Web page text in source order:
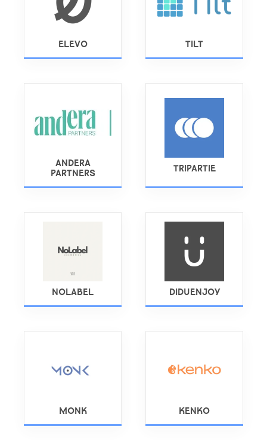
ELEVO TILT
ANDERA
PARTNERS
TRIPARTIE
NOLABEL DIDUENJOY
MONK KENKO